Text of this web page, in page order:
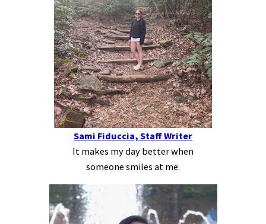
Sami Fiduccia, Staff Writer
It makes my day better when
someone smiles at me.